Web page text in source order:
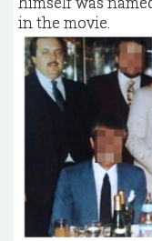
in the movie.